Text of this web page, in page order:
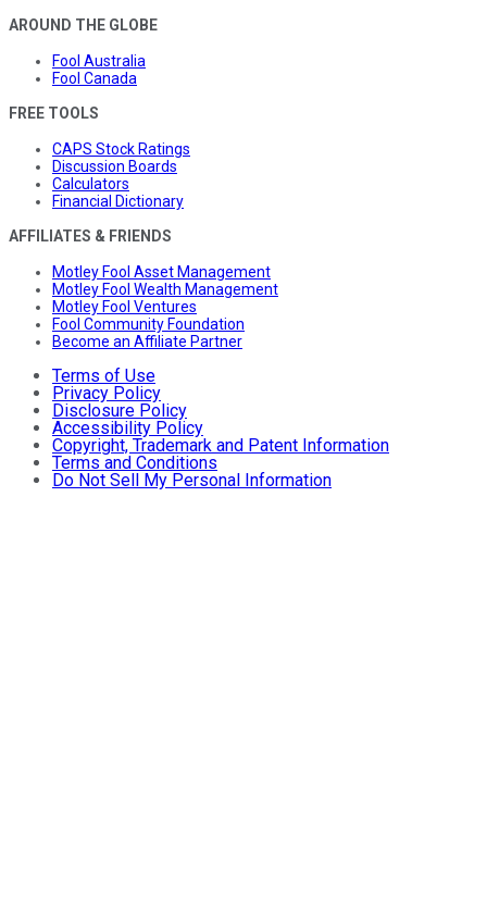
AROUND THE GLOBE
Fool Australia
Fool Canada
FREE TOOLS
CAPS Stock Ratings
Discussion Boards
Calculators
Financial Dictionary
AFFILIATES & FRIENDS
Motley Fool Asset Management
Motley Fool Wealth Management
Motley Fool Ventures
Fool Community Foundation
Become an Affiliate Partner
Terms of Use
Privacy Policy
Disclosure Policy
Accessibility Policy
Copyright, Trademark and Patent Information
Terms and Conditions
Do Not Sell My Personal Information